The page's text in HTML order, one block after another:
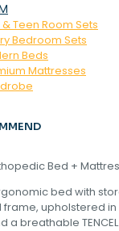
& Teen Room Sets
Bedroom Sets
Beds
Mattresses
Bed +
bed with
upholstered
a breathable